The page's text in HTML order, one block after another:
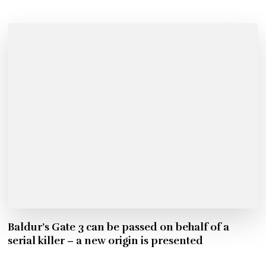
Baldur’s Gate 3 can be passed on behalf of a
serial killer – a new origin is presented